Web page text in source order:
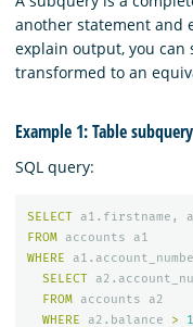
another statement and
explain output, you can
transformed to an
Example 1: Table subquery
SQL query:
SELECT a1 . firstname ,
FROM
accounts
a1
WHERE
a1 .
SELECT
a2 .
FROM
accounts
a2
WHERE
a2 . balance >